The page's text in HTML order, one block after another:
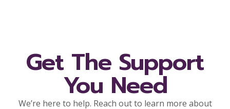
Get The Support
You Need
We’re here to help. Reach out to learn more about